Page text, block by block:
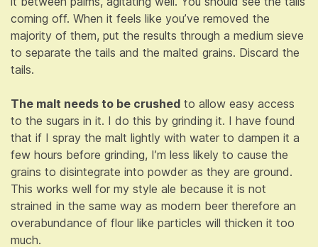
coming off. When it feels like you’ve removed the
majority of them, put the results through a medium sieve
to separate the tails and the malted grains. Discard the
tails.
The malt needs to be crushed to allow easy access
to the sugars in it. I do this by grinding it. I have found
that if I spray the malt lightly with water to dampen it a
few hours before grinding, I’m less likely to cause the
grains to disintegrate into powder as they are ground.
This works well for my style ale because it is not
strained in the same way as modern beer therefore an
overabundance of flour like particles will thicken it too
much.